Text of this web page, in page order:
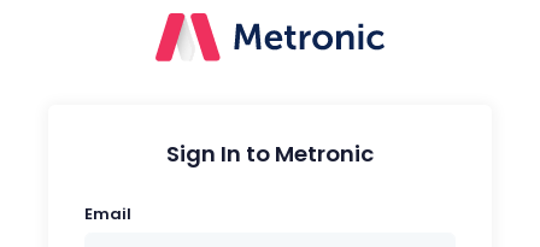
Sign In to Metronic
Email